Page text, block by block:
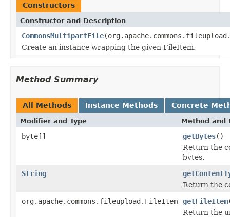
Constructors
Constructor and Description
CommonsMultipartFile
Create an instance wrapping the given FileItem.
Method Summary
All Methods Instance Methods Concrete
Modifier and Type Method and
byte[] getBytes()
Return the
bytes.
String
Return the
org.apache.commons.fileupload.FileItem
getFileItem
Return the